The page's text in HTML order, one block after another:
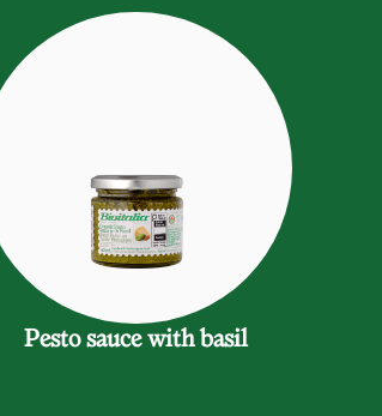
Pesto sauce with basil